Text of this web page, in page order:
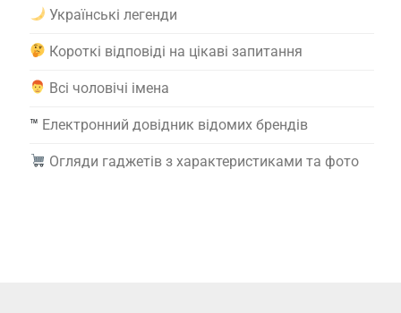
Українські легенди
Короткі відповіді на цікаві запитання
Всі чоловічі імена
™️ Електронний довідник відомих брендів
Огляди гаджетів з характеристиками та фото